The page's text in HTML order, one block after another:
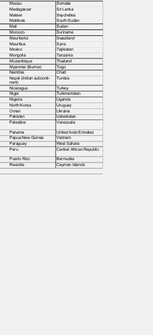
Macau
Madagascar
Malawi
Maldives
Mali
Morocco
Mauritania
Mauritius
Mexico
Mongolia
Mozambique
Myanmar (Burma)
Namibia
Somalia
Sri Lanka
Seychelles
South Sudan
Sudan
Suriname
Swaziland
Syria
Tajikistan
Tanzania
Thailand
Togo
Chad
Tunisia
Nepal (Indian subconti‐
nent)
Nicaragua
Niger
Nigeria
North Korea
Oman
Pakistan
Palestine
Turkey
Turkmenistan
Uganda
Uruguay
Ukraine
Uzbekistan
Venezuela
Panama United Arab Emirates
Vietnam
West Sahara
Papua New Guinea
Paraguay
Peru Central African Republic
Puerto Rico
Rwanda
Bermudas
Cayman Islands